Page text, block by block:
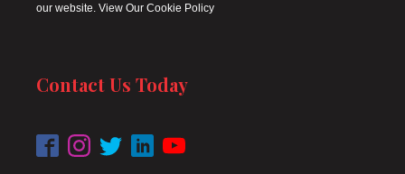
our website. View Our Cookie Policy
Contact Us Today